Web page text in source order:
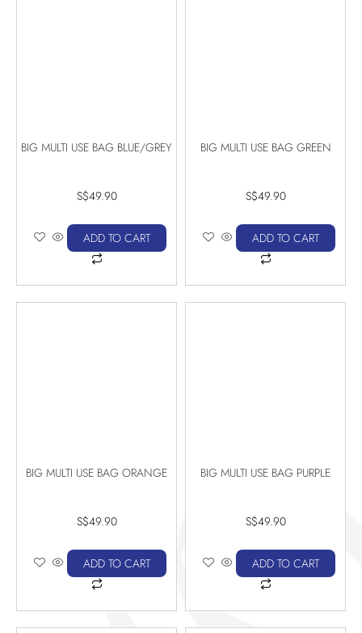
BIG MULTI USE BAG BLUE/GREY
S$49.90
ADD TO CART
BIG MULTI USE BAG GREEN
S$49.90
ADD TO CART
BIG MULTI USE BAG ORANGE
S$49.90
ADD TO CART
BIG MULTI USE BAG PURPLE
S$49.90
ADD TO CART